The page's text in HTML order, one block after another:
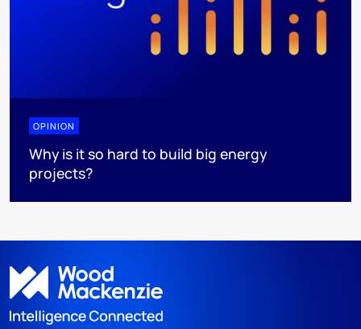
OPINION
Why is it so hard to build big energy
projects?